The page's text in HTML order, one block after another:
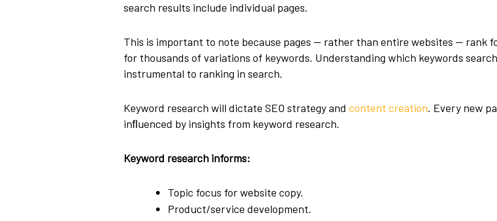
search results include individual pages.
This is important to note because pages — rather than entire websites — rank
for thousands of variations of keywords. Understanding which keywords
instrumental to ranking in search.
Keyword research will dictate SEO strategy and content creation. Every new
inﬂuenced by insights from keyword research.
Keyword research informs:
Topic focus for website copy.
Product/service development.